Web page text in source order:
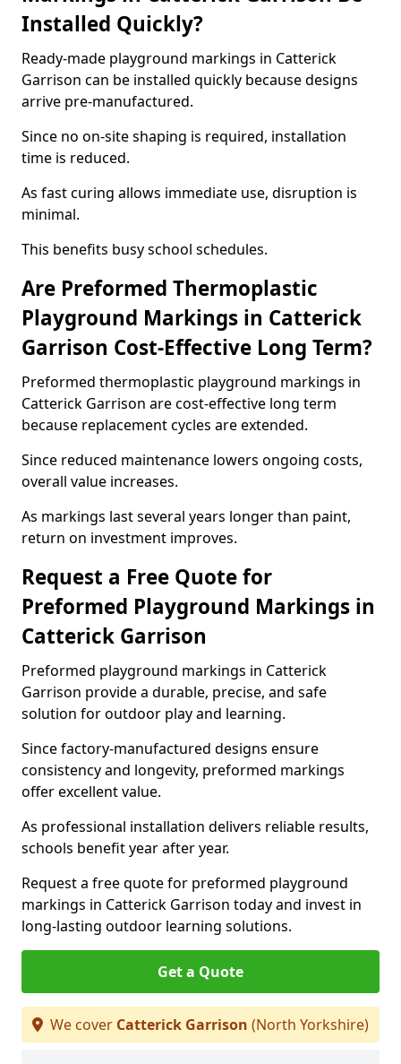
Installed Quickly?
Ready-made playground markings in Catterick
Garrison can be installed quickly because designs
arrive pre-manufactured.
Since no on-site shaping is required, installation
time is reduced.
As fast curing allows immediate use, disruption is
minimal.
This benefits busy school schedules.
Are Preformed Thermoplastic
Playground Markings in Catterick
Garrison Cost-Effective Long Term?
Preformed thermoplastic playground markings in
Catterick Garrison are cost-effective long term
because replacement cycles are extended.
Since reduced maintenance lowers ongoing costs,
overall value increases.
As markings last several years longer than paint,
return on investment improves.
Request a Free Quote for
Preformed Playground Markings in
Catterick Garrison
Preformed playground markings in Catterick
Garrison provide a durable, precise, and safe
solution for outdoor play and learning.
Since factory-manufactured designs ensure
consistency and longevity, preformed markings
offer excellent value.
As professional installation delivers reliable results,
schools benefit year after year.
Request a free quote for preformed playground
markings in Catterick Garrison today and invest in
long-lasting outdoor learning solutions.
Get a Quote
We cover Catterick Garrison (North Yorkshire)